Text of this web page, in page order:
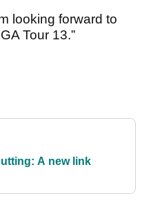
looking forward to
Tour 13.”
A new link